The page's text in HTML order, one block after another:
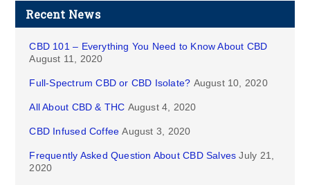
Recent News
CBD 101 – Everything You Need to Know About CBD
August 11, 2020
Full-Spectrum CBD or CBD Isolate? August 10, 2020
All About CBD & THC August 4, 2020
CBD Infused Coffee August 3, 2020
Frequently Asked Question About CBD Salves July 21,
2020